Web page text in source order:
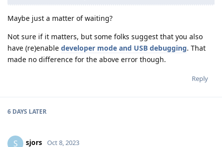
Maybe just a matter of waiting?
Not sure if it matters, but some folks suggest that you also
have (re)enable developer mode and USB debugging. That
made no difference for the above error though.
Reply
6 DAYS LATER
S sjors Oct 8, 2023